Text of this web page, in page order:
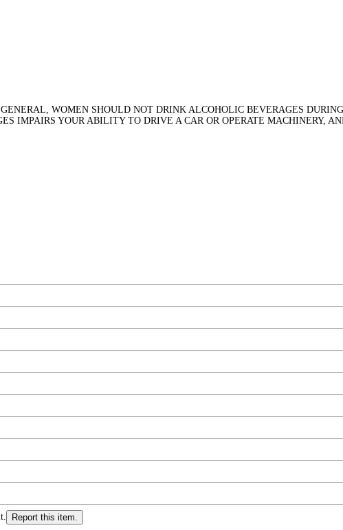
WOMEN SHOULD NOT DRINK ALCOHOLIC BEVERAGES
IMPAIRS YOUR ABILITY TO DRIVE A CAR OR OPERATE MACHINERY,
Report this item.